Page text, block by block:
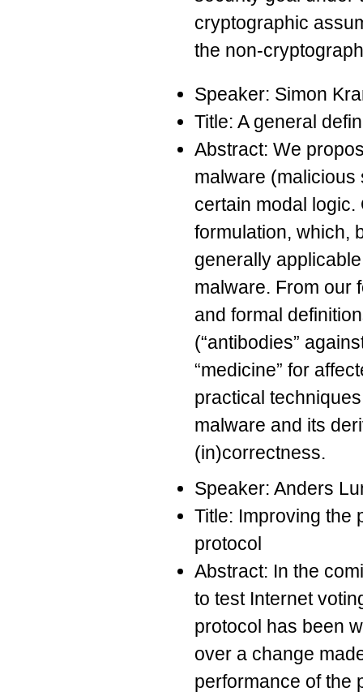
cryptographic
the non-
Speaker: Simon
Title: A general
Abstract: We
malware (malicious
certain modal
formulation, which,
generally
malware. From our
and formal
(“antibodies”
“medicine” for
practical
malware and its
(in)correctness.
Speaker: Anders
Title: Improving the
protocol
Abstract: In the
to test Internet
protocol has been
over a change
performance of the